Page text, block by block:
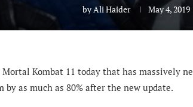
byAli Haider May 4, 2019
Kombat 11 today that has massively
as much as 80% after the new update.